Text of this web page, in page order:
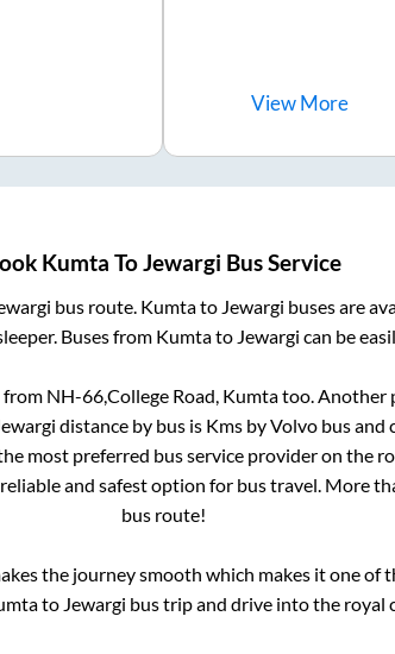
ViewMore
Kumta ToJewargi Bus Service
bus route. Kumtato Jewargi buses are
Buses from Kumtato Jewargi can be
from NH-66,College Road, Kumtatoo. Another
distance by bus is Kms by Volvo bus and
most preferred bus service provider on the
and safest option for bus travel. More
bus route!
the journey smooth which makes it one of
to Jewargi bus trip and drive into the royal